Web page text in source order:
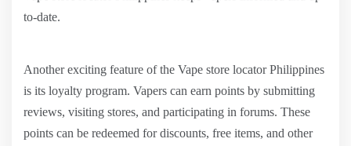
to-date.
Another exciting feature of the Vape store locator Philippines
is its loyalty program. Vapers can earn points by submitting
reviews, visiting stores, and participating in forums. These
points can be redeemed for discounts, free items, and other